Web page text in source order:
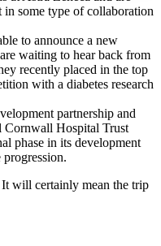
some type of collaboration
to announce a new
waiting to hear back from
recently placed in the top
with a diabetes research
partnership and
Cornwall Hospital Trust
phase in its development
will certainly mean the trip